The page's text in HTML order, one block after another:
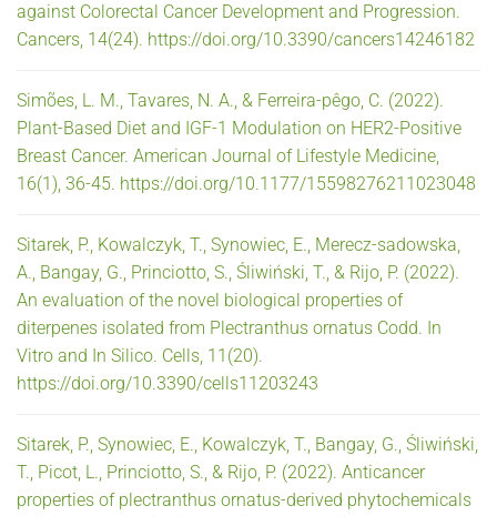
against Colorectal Cancer Development and Progression.
Cancers, 14(24). https://doi.org/10.3390/cancers14246182
Simões, L. M., Tavares, N. A., & Ferreira-pêgo, C. (2022).
Plant-Based Diet and IGF-1 Modulation on HER2-Positive
Breast Cancer. American Journal of Lifestyle Medicine,
16(1), 36-45. https://doi.org/10.1177/15598276211023048
Sitarek, P., Kowalczyk, T., Synowiec, E., Merecz-sadowska,
A., Bangay, G., Princiotto, S., Śliwiński, T., & Rijo, P. (2022).
An evaluation of the novel biological properties of
diterpenes isolated from Plectranthus ornatus Codd. In
Vitro and In Silico. Cells, 11(20).
https://doi.org/10.3390/cells11203243
Sitarek, P., Synowiec, E., Kowalczyk, T., Bangay, G., Śliwiński,
T., Picot, L., Princiotto, S., & Rijo, P. (2022). Anticancer
properties of plectranthus ornatus-derived phytochemicals